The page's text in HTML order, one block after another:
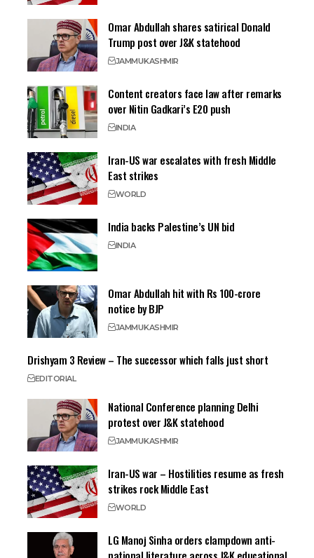
Omar Abdullah shares satirical Donald
Trump post over J&K statehood
JAMMUKASHMIR
Content creators face law after remarks
over Nitin Gadkari’s E20 push
INDIA
Iran-US war escalates with fresh Middle
East strikes
WORLD
India backs Palestine’s UN bid
INDIA
Omar Abdullah hit with Rs 100-crore
notice by BJP
JAMMUKASHMIR
Drishyam 3 Review – The successor which falls just short
EDITORIAL
National Conference planning Delhi
protest over J&K statehood
JAMMUKASHMIR
Iran-US war – Hostilities resume as fresh
strikes rock Middle East
WORLD
LG Manoj Sinha orders clampdown anti-